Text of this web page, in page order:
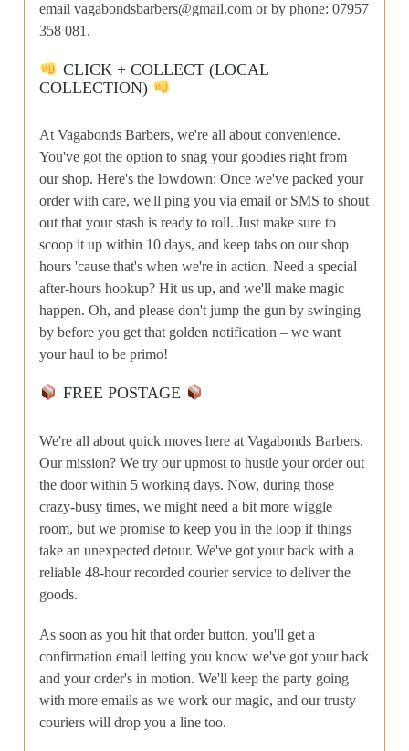
emailvagabondsbarbers@gmail.com or by phone: 07957
358 081.
CLICK + COLLECT (LOCAL
COLLECTION)
At Vagabonds Barbers, we're all about convenience.
You've got the option to snag your goodies right from
our shop. Here's the lowdown: Once we've packed your
order with care, we'll ping you via email or SMS to shout
out that your stash is ready to roll. Just make sure to
scoop it up within 10 days, and keep tabs on our shop
hours 'cause that's when we're in action. Need a special
after-hours hookup? Hit us up, and we'll make magic
happen. Oh, and please don't jump the gun by swinging
by before you get that golden notification – we want
your haul to be primo!
FREE POSTAGE
We're all about quick moves here at Vagabonds Barbers.
Our mission? We try our upmost to hustle your order out
the door within 5 working days. Now, during those
crazy-busy times, we might need a bit more wiggle
room, but we promise to keep you in the loop if things
take an unexpected detour. We've got your back with a
reliable 48-hour recorded courier service to deliver the
goods.
As soon as you hit that order button, you'll get a
confirmation email letting you know we've got your back
and your order's in motion. We'll keep the party going
with more emails as we work our magic, and our trusty
couriers will drop you a line too.